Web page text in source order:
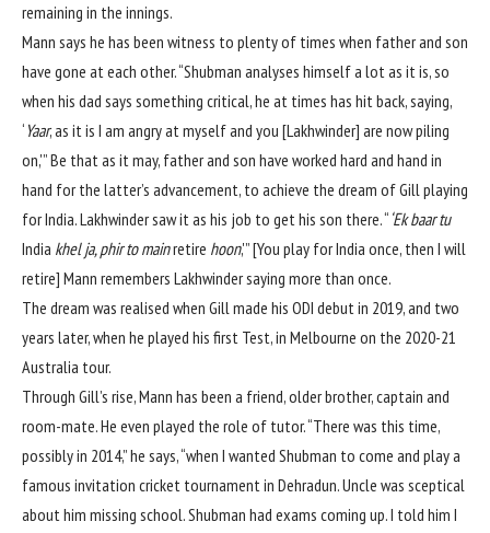
remaining in the innings.
Mann says he has been witness to plenty of times when father and son
have gone at each other. “Shubman analyses himself a lot as it is, so
when his dad says something critical, he at times has hit back, saying,
‘ Yaar, as it is I am angry at myself and you [Lakhwinder] are now piling
on,'” Be that as it may, father and son have worked hard and hand in
hand for the latter’s advancement, to achieve the dream of Gill playing
for India. Lakhwinder saw it as his job to get his son there. “ ‘Ek baar tu
India khel ja, phir to mainretire hoon,'” [You play for India once, then I will
retire] Mann remembers Lakhwinder saying more than once.
The dream was realised when Gill made his ODI debutin 2019, and two
years later, when he played his first Test, in Melbourne on the 2020-21
Australia tour.
Through Gill’s rise, Mann has been a friend, older brother, captain and
room-mate. He even played the role of tutor. “There was this time,
possibly in 2014,” he says, “when I wanted Shubman to come and play a
famous invitation cricket tournament in Dehradun. Uncle was sceptical
about him missing school. Shubman had exams coming up. I told him I